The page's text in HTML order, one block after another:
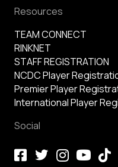
Resources
TEAM CONNECT
RINKNET
STAFF REGISTRATION
NCDC Player
Premier Player
International Player
Social